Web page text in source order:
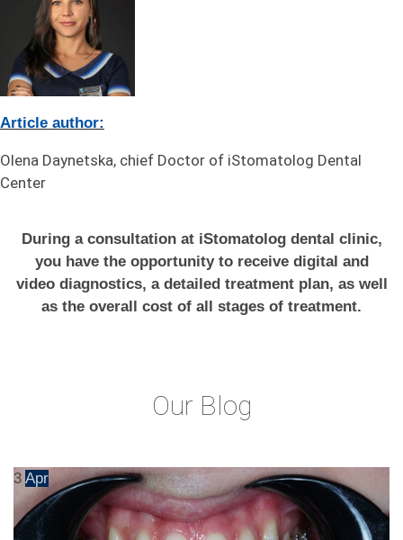
Article author:
Olena Daynetska, chief Doctor of iStomatolog Dental
Center
During a consultation at iStomatolog dental clinic,
you have the opportunity to receive digital and
video diagnostics, a detailed treatment plan, as well
as the overall cost of all stages of treatment.
Our Blog
3 Apr